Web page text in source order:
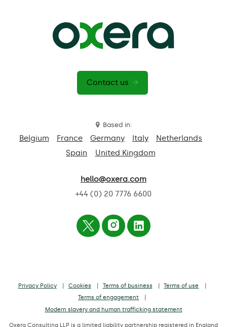
Contact us
Based in:
Belgium France Germany Italy
Netherlands
Spain
United Kingdom
hello@oxera.com
+44 (0) 20 7776 6600
Privacy Policy Cookies Terms of business
Terms of use
Terms of engagement
Modern slavery and human trafficking statement
Oxera Consulting LLP is a limited liability partnership registered in England